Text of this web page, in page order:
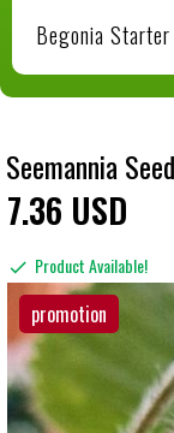
Begonia
Seemannia
736 USD
Product Available!
promotion